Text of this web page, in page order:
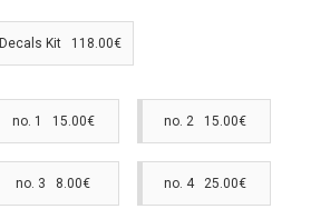
Decals Kit 118.00€
no. 1 15.00€ no. 2 15.00€
no. 3 8.00€ no. 4 25.00€